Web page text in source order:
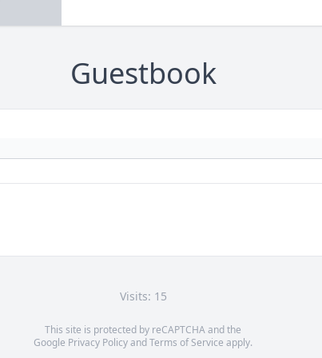
Guestbook
Visits: 15
This site is protected by reCAPTCHA and the
Google Privacy PolicyandTerms of Service apply.